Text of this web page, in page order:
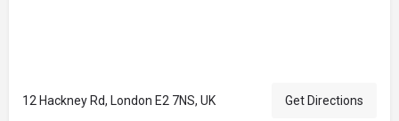
12 Hackney Rd, London E2 7NS, UK Get Directions